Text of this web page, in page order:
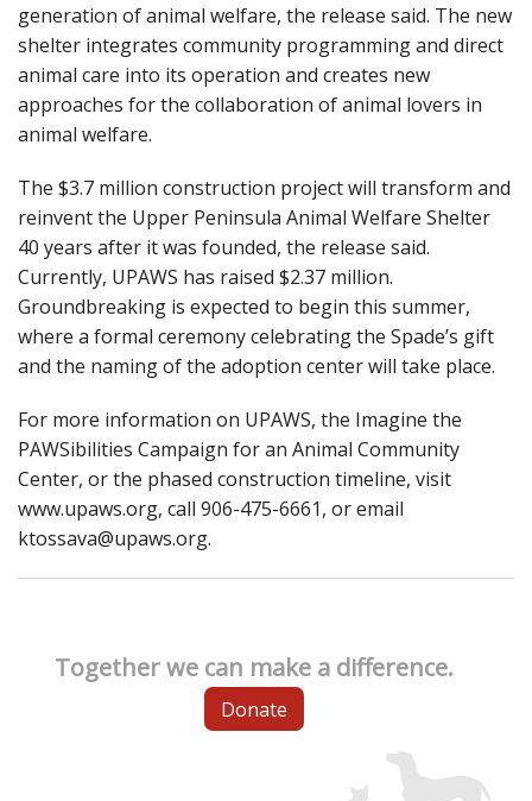
generation of animal welfare, the release said. The new
shelter integrates community programming and direct
animal care into its operation and creates new
approaches for the collaboration of animal lovers in
animal welfare.
The $3.7 million construction project will transform and
reinvent the Upper Peninsula Animal Welfare Shelter
40 years after it was founded, the release said.
Currently, UPAWS has raised $2.37 million.
Groundbreaking is expected to begin this summer,
where a formal ceremony celebrating the Spade’s gift
and the naming of the adoption center will take place.
For more information on UPAWS, the Imagine the
PAWSibilities Campaign for an Animal Community
Center, or the phased construction timeline, visit
www.upaws.org, call 906-475-6661, or email
ktossava@upaws.org.
Together we can make a difference.
Donate